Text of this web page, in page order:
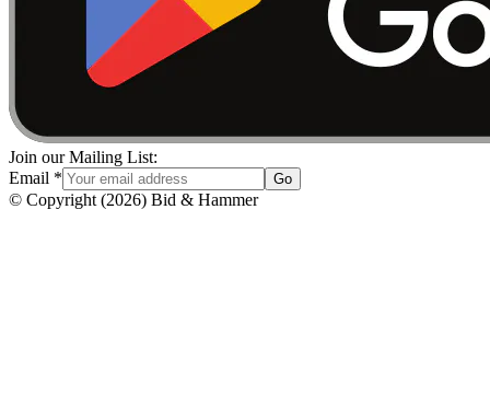
Join our Mailing List:
Email * Go
© Copyright (2026) Bid & Hammer